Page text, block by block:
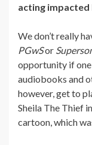
acting impacted
We don’t really
PGwSor
opportunity if one
audiobooks and
however, get to
Sheila The Thief
cartoon, which